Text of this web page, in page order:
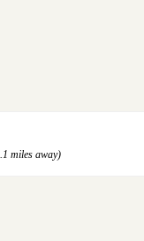
miles away)